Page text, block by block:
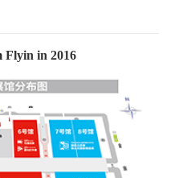
Flyin in 2016